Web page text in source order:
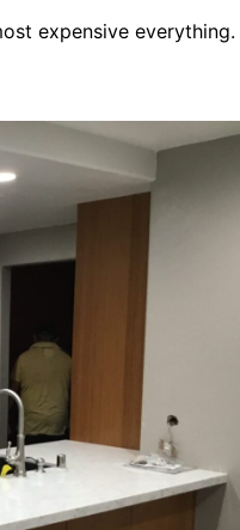
expensive everything.